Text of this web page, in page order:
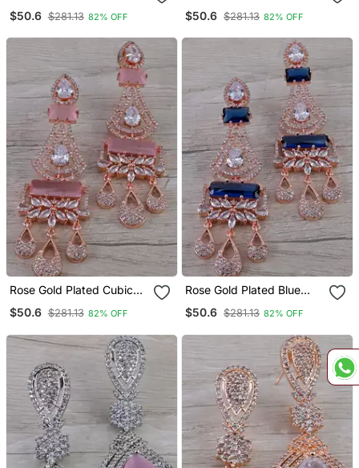
Earrings 216 Ed652
$50.6 $281.13 82% OFF
Designer Dangler Earrings
$50.6 $281.13 82% OFF
Rose Gold Plated Cubic
Zirconia Designer Dangler
Earrings 216 Ed655
$50.6 $281.13 82% OFF
Rose Gold Plated Blue
Stone Cubic Zirconia
Designer Dangler Earrings
$50.6 $281.13 82% OFF